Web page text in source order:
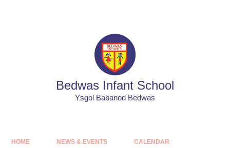
Bedwas Infant School
Ysgol Babanod Bedwas
HOME NEWS & EVENTS CALENDAR